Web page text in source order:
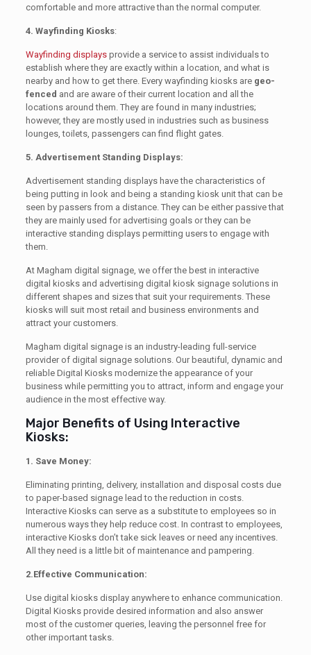
comfortable and more attractive than the normal computer.
4. Wayfinding Kiosks:
Wayfinding displaysprovide a service to assist individuals to
establish where they are exactly within a location, and what is
nearby and how to get there. Every wayfinding kiosks are geo-
fenced and are aware of their current location and all the
locations around them. They are found in many industries;
however, they are mostly used in industries such as business
lounges, toilets, passengers can find flight gates.
5. Advertisement Standing Displays:
Advertisement standing displays have the characteristics of
being putting in look and being a standing kiosk unit that can be
seen by passers from a distance. They can be either passive that
they are mainly used for advertising goals or they can be
interactive standing displays permitting users to engage with
them.
At Magham digital signage, we offer the best in interactive
digital kiosks and advertising digital kiosk signage solutions in
different shapes and sizes that suit your requirements. These
kiosks will suit most retail and business environments and
attract your customers.
Magham digital signage is an industry-leading full-service
provider of digital signage solutions. Our beautiful, dynamic and
reliable Digital Kiosks modernize the appearance of your
business while permitting you to attract, inform and engage your
audience in the most effective way.
Major Benefits of Using Interactive
Kiosks:
1. Save Money:
Eliminating printing, delivery, installation and disposal costs due
to paper-based signage lead to the reduction in costs.
Interactive Kiosks can serve as a substitute to employees so in
numerous ways they help reduce cost. In contrast to employees,
interactive Kiosks don’t take sick leaves or need any incentives.
All they need is a little bit of maintenance and pampering.
2.Effective Communication:
Use digital kiosks display anywhere to enhance communication.
Digital Kiosks provide desired information and also answer
most of the customer queries, leaving the personnel free for
other important tasks.